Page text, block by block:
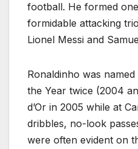
football. He formed
formidable attacking
Lionel Messi and
Ronaldinho was
the Year twice (2004
d’Or in 2005 while at
dribbles, no-look
were often evident on